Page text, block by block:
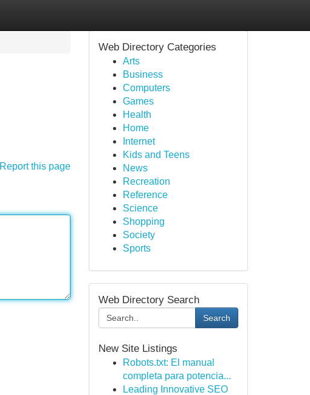
Report this page
Web Directory Categories
Arts
Business
Computers
Games
Health
Home
Internet
Kids and Teens
News
Recreation
Reference
Science
Shopping
Society
Sports
Web Directory Search
Search
New Site Listings
Robots.txt: El manual
completa para potencia...
Leading Innovative SEO